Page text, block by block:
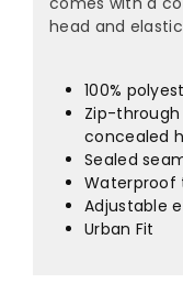
head and
100%
Zip-
concealed
Sealed
Waterproof
Adjustable
Urban Fit